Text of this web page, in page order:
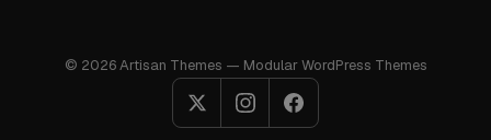
© 2026 Artisan Themes — Modular WordPress Themes